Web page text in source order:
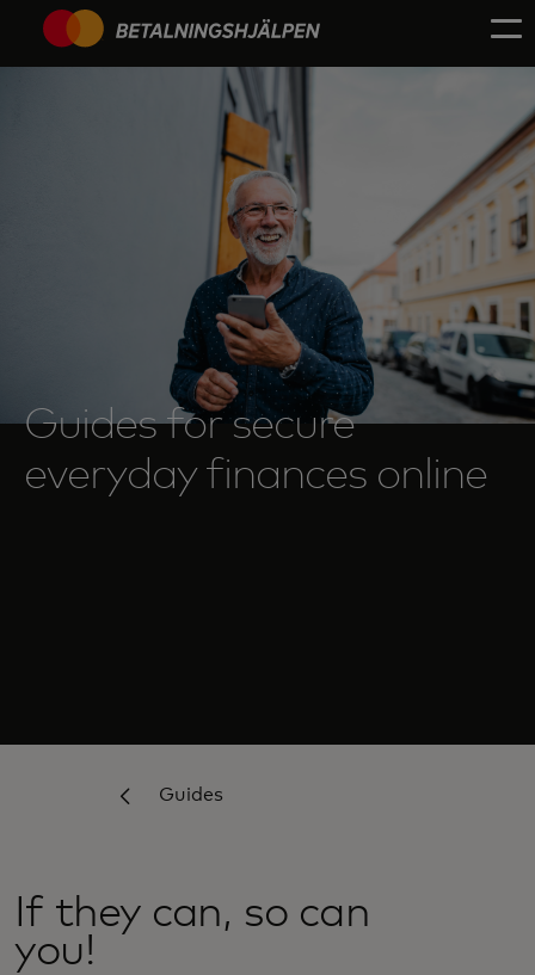
Guides for secure
everyday finances online
Guides
If they can, so can
you!